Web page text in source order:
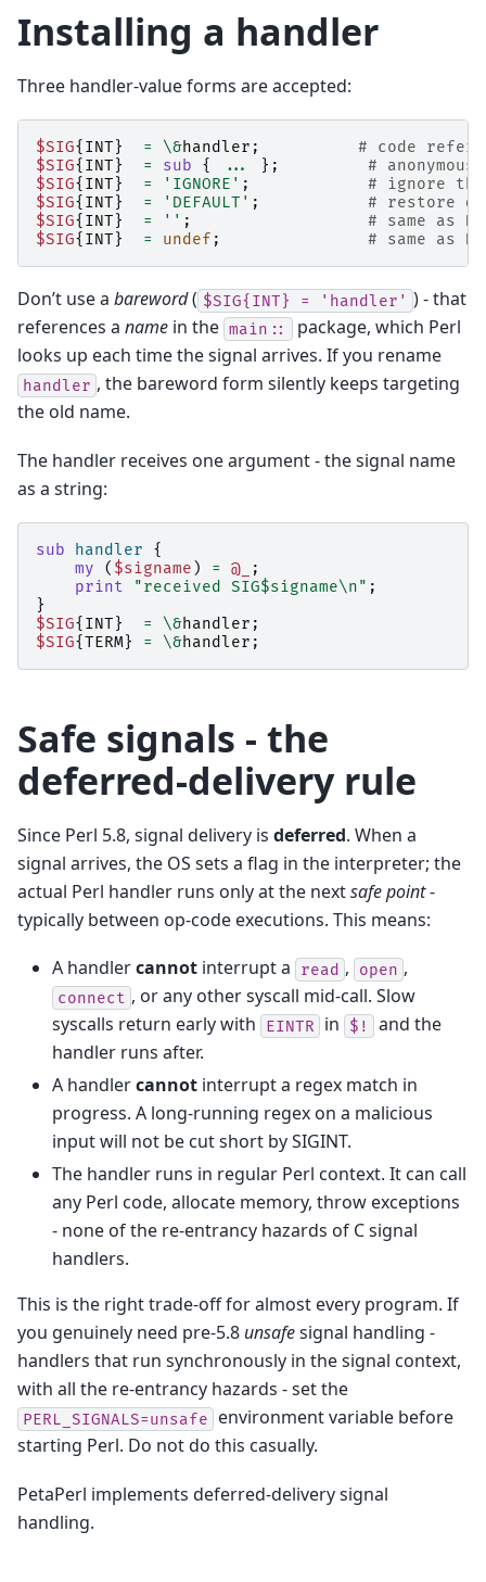
Installing a handler
Three handler-value forms are accepted:
$SIG{ INT} = \&handler ;
# code
$SIG{ INT} = sub { ... };
#
$SIG{ INT} = 'IGNORE' ;
# ignore
$SIG{ INT} = 'DEFAULT' ;
# restore
$SIG{ INT} = '' ;
# same as
$SIG{ INT} = undef ; # same as
Don’t use a bareword( $SIG{INT} = 'handler' ) - that
references a name in the main::
package, which Perl
looks up each time the signal arrives. If you rename
handler , the bareword form silently keeps targeting
the old name.
The handler receives one argument - the signal name
as a string:
sub handler
{
my
( $signame ) = @_
;
print
"received SIG$signame\n" ;
}
$SIG{ INT} = \&handler ;
$SIG{TERM} = \&handler ;
Safe signals - the
deferred-delivery rule
Since Perl 5.8, signal delivery is deferred. When a
signal arrives, the OS sets a flag in the interpreter; the
actual Perl handler runs only at the nextsafe point-
typically between op-code executions. This means:
A handlercannot interrupt a read , open ,
connect , or any other syscall mid-call. Slow
syscalls return early with
EINTR in $!
and the
handler runs after.
A handlercannot interrupt a regex match in
progress. A long-running regex on a malicious
input will not be cut short by SIGINT.
The handler runs in regular Perl context. It can call
any Perl code, allocate memory, throw exceptions
- none of the re-entrancy hazards of C signal
handlers.
This is the right trade-off for almost every program. If
you genuinely need pre-5.8 unsafesignal handling -
handlers that run synchronously in the signal context,
with all the re-entrancy hazards - set the
PERL_SIGNALS=unsafe
environment variable before
starting Perl. Do not do this casually.
PetaPerl implements deferred-delivery signal
handling.